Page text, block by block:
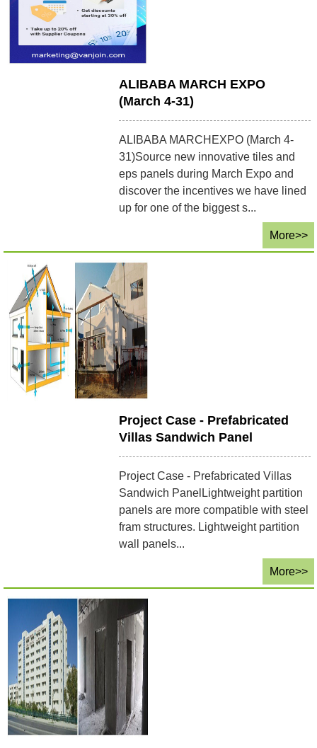
ALIBABA MARCH EXPO
(March 4-31)
ALIBABA MARCHEXPO (March 4-
31)Source new innovative tiles and
eps panels during March Expo and
discover the incentives we have lined
up for one of the biggest s...
More>>
Project Case - Prefabricated
Villas Sandwich Panel
Project Case - Prefabricated Villas
Sandwich PanelLightweight partition
panels are more compatible with steel
fram structures. Lightweight partition
wall panels...
More>>